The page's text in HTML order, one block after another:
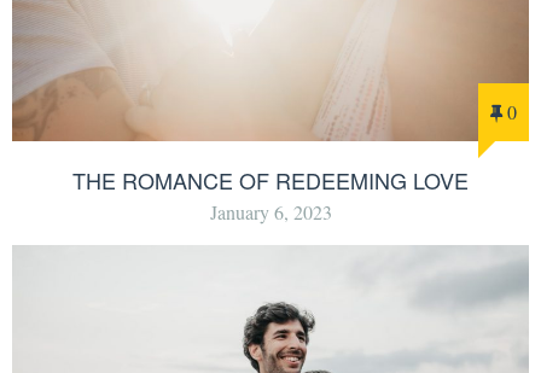
0
THE ROMANCE OF REDEEMING LOVE
January 6, 2023